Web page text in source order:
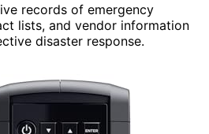
records of emergency
lists, and vendor information
disaster response.